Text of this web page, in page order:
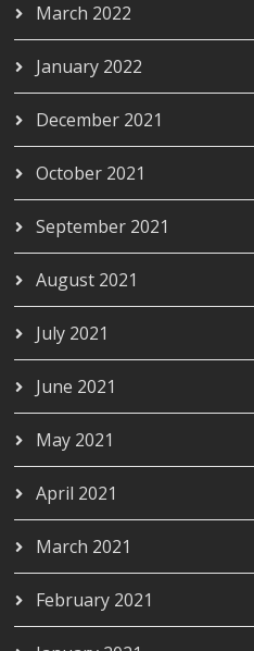
March 2022
January 2022
December 2021
October 2021
September 2021
August 2021
July 2021
June 2021
May 2021
April 2021
March 2021
February 2021